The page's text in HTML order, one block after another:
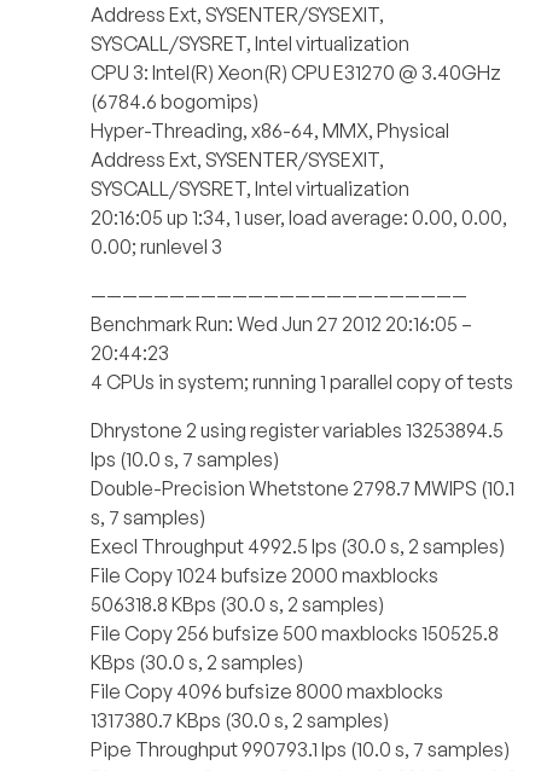
Address Ext, SYSENTER/SYSEXIT,
SYSCALL/SYSRET, Intel virtualization
CPU 3: Intel(R) Xeon(R) CPU E31270 @ 3.40GHz
(6784.6 bogomips)
Hyper-Threading, x86-64, MMX, Physical
Address Ext, SYSENTER/SYSEXIT,
SYSCALL/SYSRET, Intel virtualization
20:16:05 up 1:34, 1 user, load average: 0.00, 0.00,
0.00; runlevel 3
————————————————————————
Benchmark Run: Wed Jun 27 2012 20:16:05 –
20:44:23
4 CPUs in system; running 1 parallel copy of tests
Dhrystone 2 using register variables 13253894.5
lps (10.0 s, 7 samples)
Double-Precision Whetstone 2798.7 MWIPS (10.1
s, 7 samples)
Execl Throughput 4992.5 lps (30.0 s, 2 samples)
File Copy 1024 bufsize 2000 maxblocks
506318.8 KBps (30.0 s, 2 samples)
File Copy 256 bufsize 500 maxblocks 150525.8
KBps (30.0 s, 2 samples)
File Copy 4096 bufsize 8000 maxblocks
1317380.7 KBps (30.0 s, 2 samples)
Pipe Throughput 990793.1 lps (10.0 s, 7 samples)